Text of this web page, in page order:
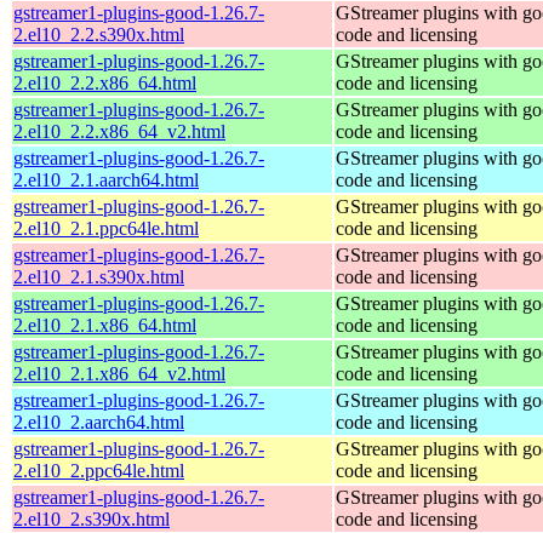
gstreamer1-plugins-good-1.26.7-
2.el10_2.2.s390x.html
GStreamer plugins with
code and licensing
gstreamer1-plugins-good-1.26.7-
2.el10_2.2.x86_64.html
GStreamer plugins with
code and licensing
gstreamer1-plugins-good-1.26.7-
2.el10_2.2.x86_64_v2.html
GStreamer plugins with
code and licensing
gstreamer1-plugins-good-1.26.7-
2.el10_2.1.aarch64.html
GStreamer plugins with
code and licensing
gstreamer1-plugins-good-1.26.7-
2.el10_2.1.ppc64le.html
GStreamer plugins with
code and licensing
gstreamer1-plugins-good-1.26.7-
2.el10_2.1.s390x.html
GStreamer plugins with
code and licensing
gstreamer1-plugins-good-1.26.7-
2.el10_2.1.x86_64.html
GStreamer plugins with
code and licensing
gstreamer1-plugins-good-1.26.7-
2.el10_2.1.x86_64_v2.html
GStreamer plugins with
code and licensing
gstreamer1-plugins-good-1.26.7-
2.el10_2.aarch64.html
GStreamer plugins with
code and licensing
gstreamer1-plugins-good-1.26.7-
2.el10_2.ppc64le.html
GStreamer plugins with
code and licensing
gstreamer1-plugins-good-1.26.7-
2.el10_2.s390x.html
GStreamer plugins with
code and licensing